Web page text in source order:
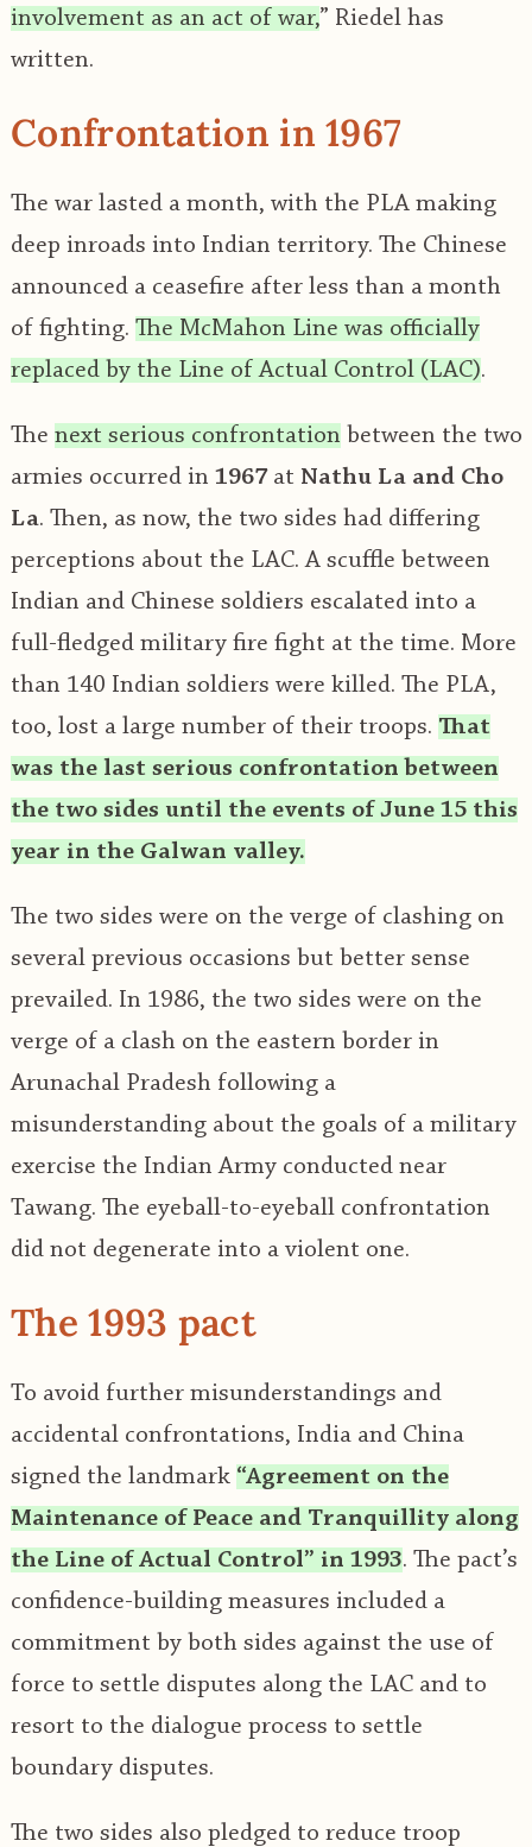
involvement as an act of war,” Riedel has
written.
Confrontation in 1967
The war lasted a month, with the PLA making
deep inroads into Indian territory. The Chinese
announced a ceasefire after less than a month
of fighting. The McMahon Line was officially
replaced by the Line of Actual Control (LAC).
The next serious confrontation between the two
armies occurred in 1967at Nathu La and Cho
La. Then, as now, the two sides had differing
perceptions about the LAC. A scuffle between
Indian and Chinese soldiers escalated into a
full-fledged military fire fight at the time. More
than 140 Indian soldiers were killed. The PLA,
too, lost a large number of their troops. That
was the last serious confrontation between
the two sides until the events of June 15 this
year in the Galwan valley.
The two sides were on the verge of clashing on
several previous occasions but better sense
prevailed. In 1986, the two sides were on the
verge of a clash on the eastern border in
Arunachal Pradesh following a
misunderstanding about the goals of a military
exercise the Indian Army conducted near
Tawang. The eyeball-to-eyeball confrontation
did not degenerate into a violent one.
The 1993 pact
To avoid further misunderstandings and
accidental confrontations, India and China
signed the landmark “Agreement on the
Maintenance of Peace and Tranquillity along
the Line of Actual Control” in 1993. The pact’s
confidence-building measures included a
commitment by both sides against the use of
force to settle disputes along the LAC and to
resort to the dialogue process to settle
boundary disputes.
The two sides also pledged to reduce troop